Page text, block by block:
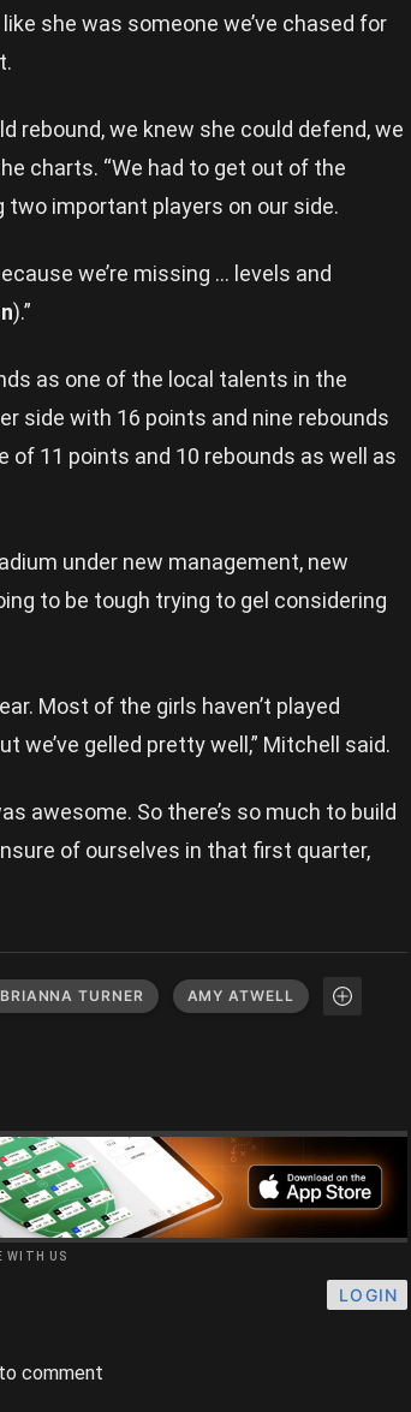
she was someone we’ve chased for
rebound, we knew she could defend, we
charts. “We had to get out of the
two important players on our side.
we’re missing … levels and
).”
as one of the local talents in the
side with 16 points and nine rebounds
of 11 points and 10 rebounds as well as
under new management, new
to be tough trying to gel considering
Most of the girls haven’t played
we’ve gelled pretty well,” Mitchell said.
awesome. So there’s so much to build
of ourselves in that first quarter,
BRIANNA TURNER AMY ATWELL
WITH US
LOGIN
comment